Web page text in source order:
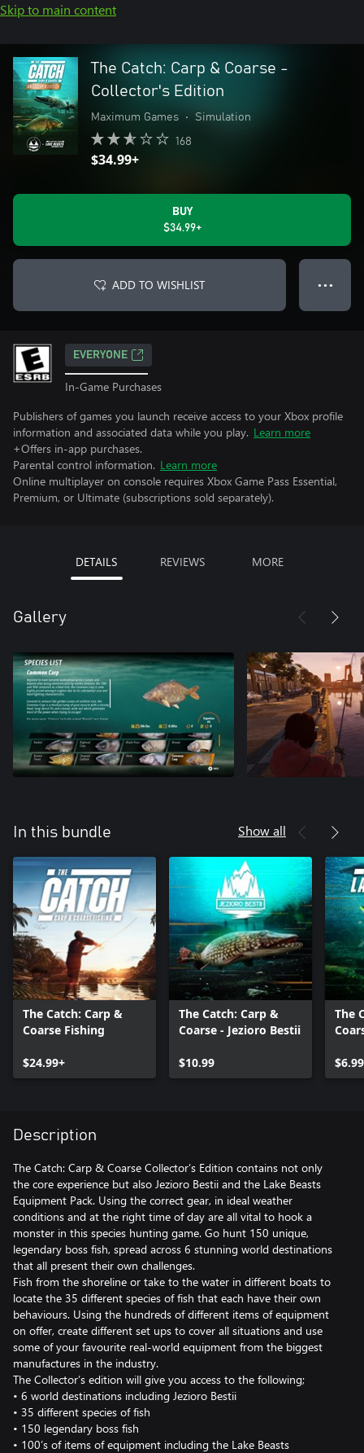
Skip to main content
The Catch: Carp & Coarse -
Collector's Edition
Maximum Games • Simulation
168
$34.99+
BUY
$34.99+
ADD TO WISHLIST ● ● ●
EVERYONE
In-Game Purchases
Publishers of games you launch receive access to your Xbox profile
information and associated data while you play. Learn more
+Offers in-app purchases.
Parental control information. Learn more
Online multiplayer on console requires Xbox Game Pass Essential,
Premium, or Ultimate (subscriptions sold separately).
DETAILS REVIEWS MORE
Gallery
In this bundle Show all
The Catch: Carp &
Coarse Fishing
$24.99+
The Catch: Carp &
Coarse - Jezioro Bestii
$10.99
The
$6.99
Description
The Catch: Carp & Coarse Collector’s Edition contains not only
the core experience but also Jezioro Bestii and the Lake Beasts
Equipment Pack. Using the correct gear, in ideal weather
conditions and at the right time of day are all vital to hook a
monster in this species hunting game. Go hunt 150 unique,
legendary boss fish, spread across 6 stunning world destinations
that all present their own challenges.
Fish from the shoreline or take to the water in different boats to
locate the 35 different species of fish that each have their own
behaviours. Using the hundreds of different items of equipment
on offer, create different set ups to cover all situations and use
some of your favourite real-world equipment from the biggest
manufactures in the industry.
The Collector’s edition will give you access to the following;
• 6 world destinations including Jezioro Bestii
• 35 different species of fish
• 150 legendary boss fish
• 100’s of items of equipment including the Lake Beasts